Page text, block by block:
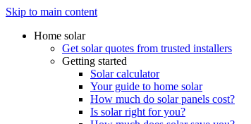
Skip to main content
Home solar
Get solar quotes from trusted installers
Getting started
Solar calculator
Your guide to home solar
How much do solar panels cost?
Is solar right for you?